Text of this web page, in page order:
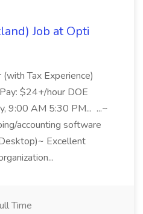
Job at Opti
Tax Experience)
$24+/hour DOE
9:00 AM 5:30 PM... ...~
accounting software
Excellent
Time